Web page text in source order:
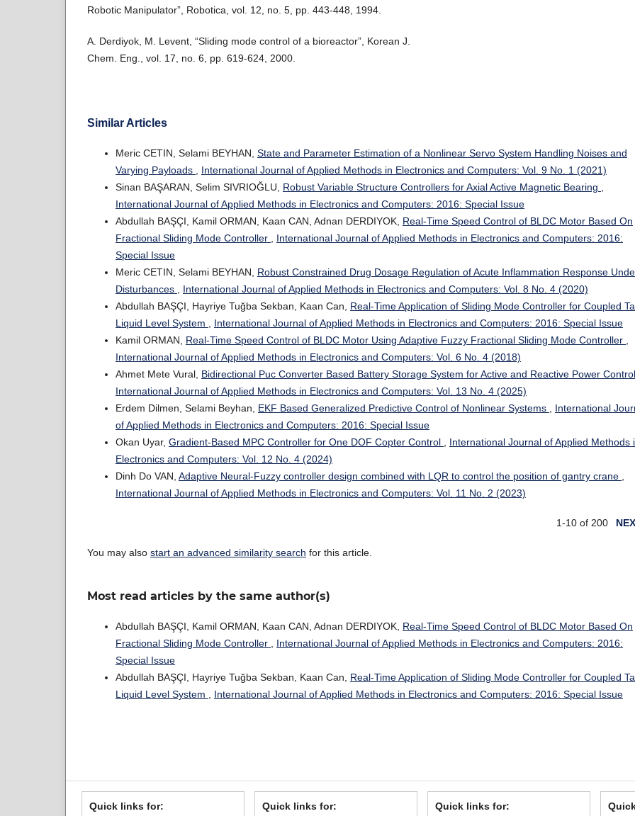
Robotic Manipulator”, Robotica, vol. 12, no. 5, pp. 443-448, 1994.
A. Derdiyok, M. Levent, “Sliding mode control of a bioreactor”, Korean J.
Chem. Eng., vol. 17, no. 6, pp. 619-624, 2000.
Similar Articles
Meric CETIN, Selami BEYHAN, State and Parameter Estimation of a Nonlinear Servo System Handling Noises and
Varying Payloads
International Journal of Applied Methods in Electronics and Computers: Vol. 9 No. 1 (2021)
Sinan BAŞARAN, Selim SIVRIOĞLU, Robust Variable Structure Controllers for Axial Active Magnetic Bearing
International Journal of Applied Methods in Electronics and Computers: 2016: Special Issue
Abdullah BAŞÇI, Kamil ORMAN, Kaan CAN, Adnan DERDIYOK, Real-Time Speed Control of BLDC Motor Based On
Fractional Sliding Mode Controller
International Journal of Applied Methods in Electronics and Computers: 2016:
Special Issue
Meric CETIN, Selami BEYHAN, Robust Constrained Drug Dosage Regulation of Acute Inflammation Response
Disturbances
International Journal of Applied Methods in Electronics and Computers: Vol. 8 No. 4 (2020)
Abdullah BAŞÇI, Hayriye Tuğba Sekban, Kaan Can, Real-Time Application of Sliding Mode Controller for Coupled
Liquid Level System
International Journal of Applied Methods in Electronics and Computers: 2016: Special Issue
Kamil ORMAN, Real-Time Speed Control of BLDC Motor Using Adaptive Fuzzy Fractional Sliding Mode Controller
International Journal of Applied Methods in Electronics and Computers: Vol. 6 No. 4 (2018)
Ahmet Mete Vural, Bidirectional Puc Converter Based Battery Storage System for Active and Reactive Power Control
International Journal of Applied Methods in Electronics and Computers: Vol. 13 No. 4 (2025)
Erdem Dilmen, Selami Beyhan, EKF Based Generalized Predictive Control of Nonlinear Systems
International
of Applied Methods in Electronics and Computers: 2016: Special Issue
Okan Uyar, Gradient-Based MPC Controller for One DOF Copter Control
International Journal of Applied Methods
Electronics and Computers: Vol. 12 No. 4 (2024)
Dinh Do VAN, Adaptive Neural-Fuzzy controller design combined with LQR to control the position of gantry crane
International Journal of Applied Methods in Electronics and Computers: Vol. 11 No. 2 (2023)
1-10 of 200
You may also start an advanced similarity search for this article.
Most read articles by the same author(s)
Abdullah BAŞÇI, Kamil ORMAN, Kaan CAN, Adnan DERDIYOK, Real-Time Speed Control of BLDC Motor Based On
Fractional Sliding Mode Controller
International Journal of Applied Methods in Electronics and Computers: 2016:
Special Issue
Abdullah BAŞÇI, Hayriye Tuğba Sekban, Kaan Can, Real-Time Application of Sliding Mode Controller for Coupled
Liquid Level System
International Journal of Applied Methods in Electronics and Computers: 2016: Special Issue
Quick links for:
Quick links for:
Quick links for: